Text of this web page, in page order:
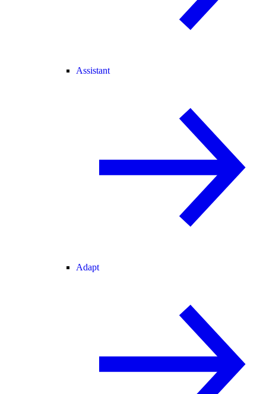
Assistant
Adapt